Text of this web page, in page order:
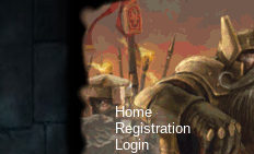
Home
Registration
Login